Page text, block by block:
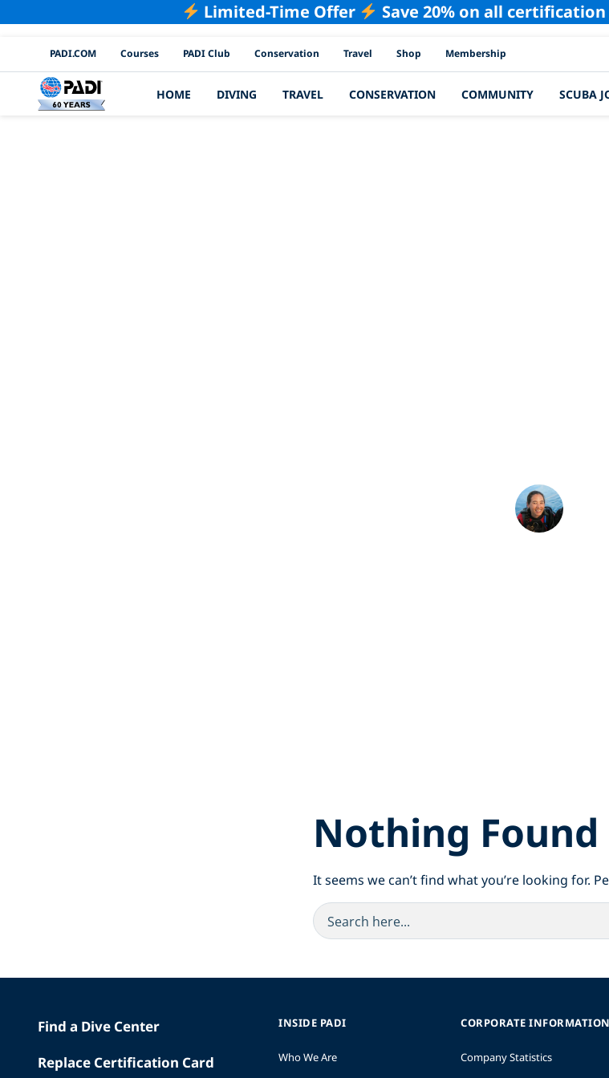
Limited-Time Offer Save 20% on all
PADI Channels
PADI.COM Courses PADI Club Conservation Travel Shop Membership
HOME DIVING TRAVEL CONSERVATION COMMUNITY SCUBA
Nothing Found
It seems we can’t find what you’re looking for.
Find a Dive Center
Replace Certification Card
INSIDE PADI
Who We Are
CORPORATE INFORMATION
Company Statistics